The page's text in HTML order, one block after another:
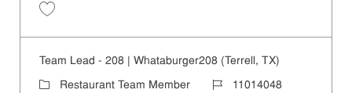
Team Lead - 208 | Whataburger208 (Terrell, TX)
Category
Restaurant Team Member Job Id11014048